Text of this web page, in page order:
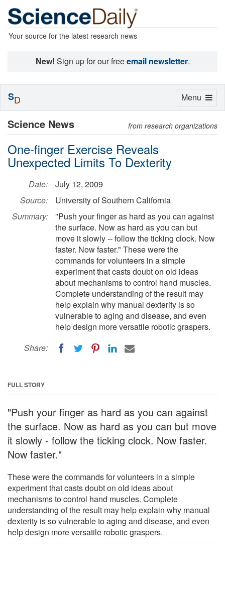
Your source for the latest research news
New! Sign up for our freeemail newsletter.
Science News from research organizations
One-finger Exercise Reveals
Unexpected Limits To Dexterity
Date:
July 12, 2009
Source:
University of Southern California
Summary:
"Push your finger as hard as you can against
the surface. Now as hard as you can but
move it slowly -- follow the ticking clock. Now
faster. Now faster." These were the
commands for volunteers in a simple
experiment that casts doubt on old ideas
about mechanisms to control hand muscles.
Complete understanding of the result may
help explain why manual dexterity is so
vulnerable to aging and disease, and even
help design more versatile robotic graspers.
Share:
FULL STORY
"Push your finger as hard as you can against
the surface. Now as hard as you can but move
it slowly - follow the ticking clock. Now faster.
Now faster."
These were the commands for volunteers in a simple
experiment that casts doubt on old ideas about
mechanisms to control hand muscles. Complete
understanding of the result may help explain why manual
dexterity is so vulnerable to aging and disease, and even
help design more versatile robotic graspers.
Toggle
Menu
SD